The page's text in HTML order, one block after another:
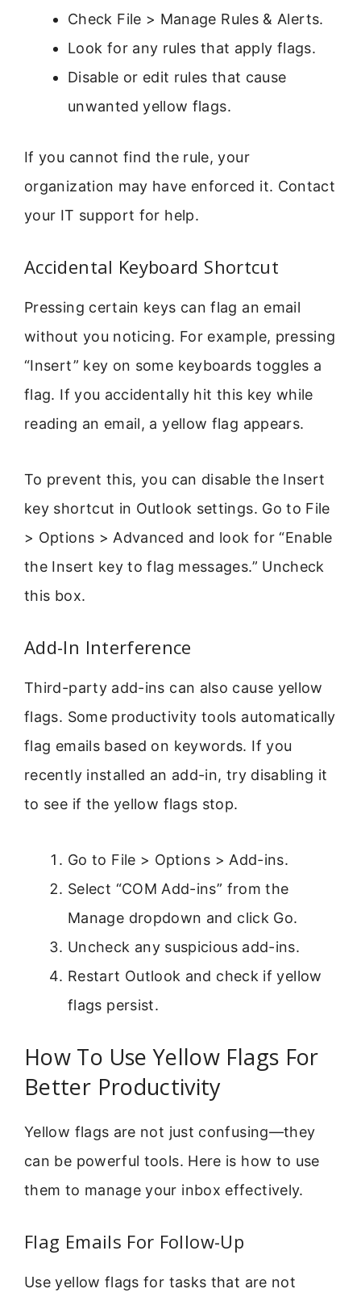
Check File > Manage Rules & Alerts.
Look for any rules that apply flags.
Disable or edit rules that cause
unwanted yellow flags.
If you cannot find the rule, your
organization may have enforced it. Contact
your IT support for help.
Accidental Keyboard Shortcut
Pressing certain keys can flag an email
without you noticing. For example, pressing
“Insert” key on some keyboards toggles a
flag. If you accidentally hit this key while
reading an email, a yellow flag appears.
To prevent this, you can disable the Insert
key shortcut in Outlook settings. Go to File
> Options > Advanced and look for “Enable
the Insert key to flag messages.” Uncheck
this box.
Add-In Interference
Third-party add-ins can also cause yellow
flags. Some productivity tools automatically
flag emails based on keywords. If you
recently installed an add-in, try disabling it
to see if the yellow flags stop.
Go to File > Options > Add-ins.
Select “COM Add-ins” from the
Manage dropdown and click Go.
Uncheck any suspicious add-ins.
Restart Outlook and check if yellow
flags persist.
How To Use Yellow Flags For
Better Productivity
Yellow flags are not just confusing—they
can be powerful tools. Here is how to use
them to manage your inbox effectively.
Flag Emails For Follow-Up
Use yellow flags for tasks that are not